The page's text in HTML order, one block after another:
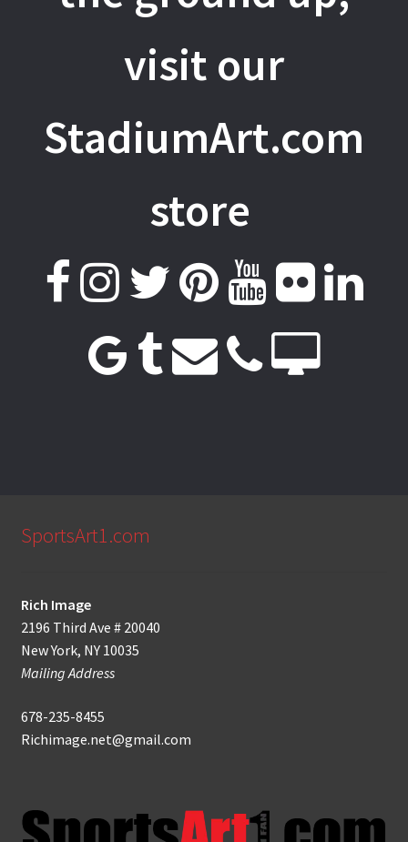
visit our
StadiumArt.com
store
SportsArt1.com
Rich Image
2196 Third Ave # 20040
New York, NY 10035
Mailing Address
678-235-8455
Richimage.net@gmail.com